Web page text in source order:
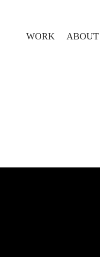
WORK ABOUT